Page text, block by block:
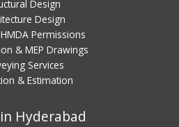
Design
Design
Permissions
& MEP Drawings
Services
& Estimation
Hyderabad